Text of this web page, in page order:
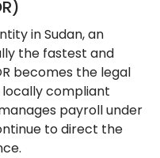
in Sudan, an
the fastest and
becomes the legal
compliant
payroll under
to direct the